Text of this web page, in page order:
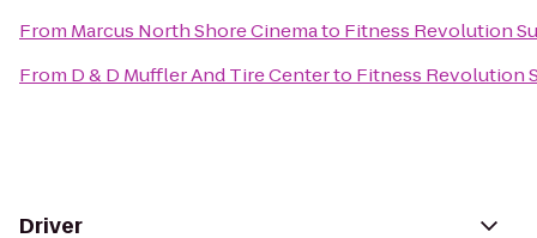
From Marcus North Shore Cinemato Fitness Revolution
From D & D Muffler And Tire Centerto Fitness Revolution
Driver